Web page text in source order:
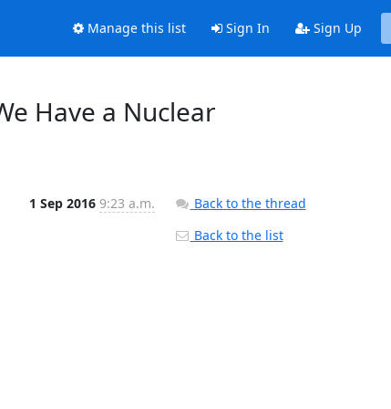
Manage this list Sign In Sign Up
Have a Nuclear
1 Sep 2016 9:23 a.m.
Back to the thread
Back to the list